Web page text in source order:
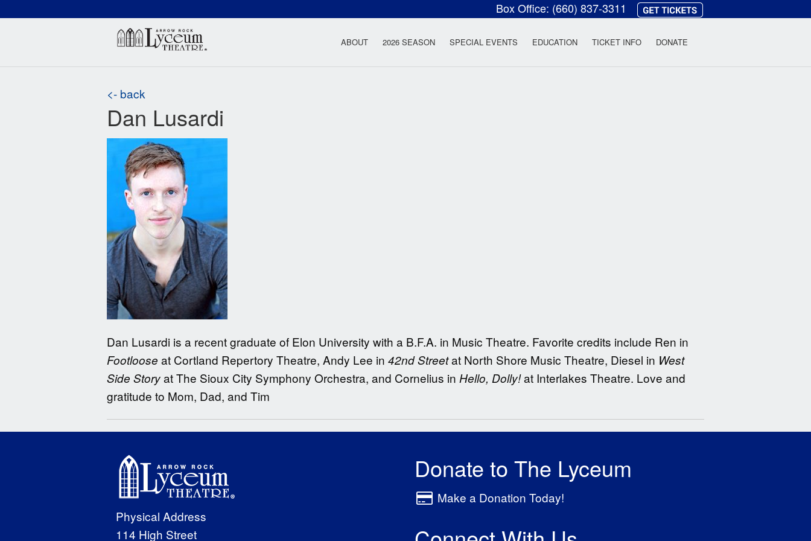
Box Office: (660) 837-3311
Arrow Rock Lyceum Theatre
ABOUT 2026 SEASON SPECIAL EVENTS EDUCATION TICKET INFO DONATE
<- back
Dan Lusardi
Dan Lusardi is a recent graduate of Elon University with a B.F.A. in Music Theatre. Favorite credits include Ren in
Footloose at Cortland Repertory Theatre, Andy Lee in 42nd Streetat North Shore Music Theatre, Diesel in West
Side Storyat The Sioux City Symphony Orchestra, and Cornelius in Hello, Dolly!at Interlakes Theatre. Love and
gratitude to Mom, Dad, and Tim
Physical Address
114 High Street
Donate to The Lyceum
Make a Donation Today!